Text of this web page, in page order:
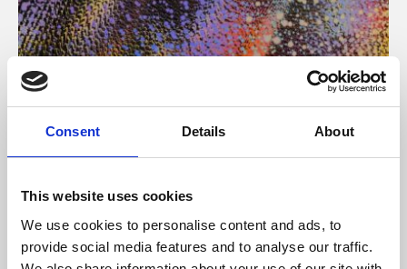
Consent Details About
This website uses cookies
We use cookies to personalise content and ads, to
provide social media features and to analyse our traffic.
About Art
Phoenix’s art and digital culture programme presents
free exhibitions by artists from across the world,
supported by Arts Council England and De Montfort